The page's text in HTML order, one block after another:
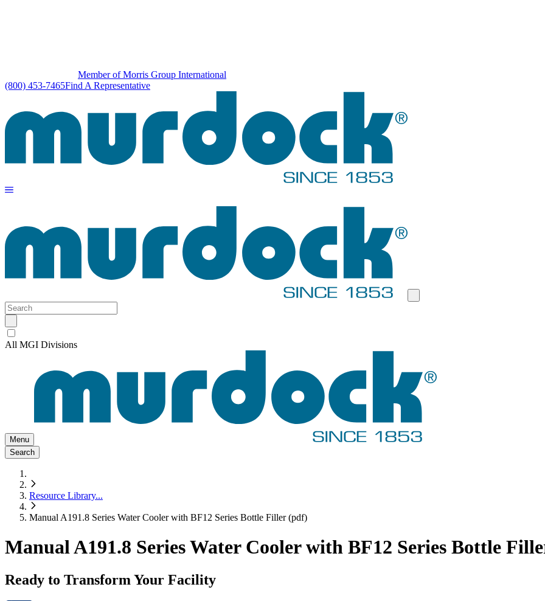
Member of Morris Group International
(800) 453-7465Find A Representative
All MGI Divisions
Menu
Search
Resource Library...
Manual A191.8 Series Water Cooler with BF12 Series Bottle Filler (pdf)
Manual A191.8 Series Water Cooler with BF12 Series Bottle
Ready to Transform Your Facility